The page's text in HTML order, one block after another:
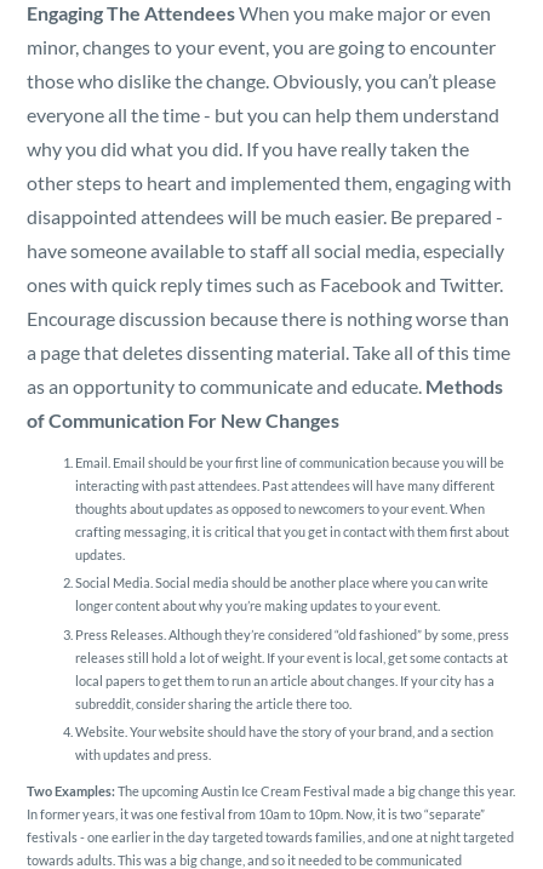
Engaging The AttendeesWhen you make major or even
minor, changes to your event, you are going to encounter
those who dislike the change. Obviously, you can’t please
everyone all the time - but you can help them understand
why you did what you did. If you have really taken the
other steps to heart and implemented them, engaging with
disappointed attendees will be much easier. Be prepared -
have someone available to staff all social media, especially
ones with quick reply times such as Facebook and Twitter.
Encourage discussion because there is nothing worse than
a page that deletes dissenting material. Take all of this time
as an opportunity to communicate and educate. Methods
of Communication For New Changes
Email. Email should be your first line of communication because you will be
interacting with past attendees. Past attendees will have many different
thoughts about updates as opposed to newcomers to your event. When
crafting messaging, it is critical that you get in contact with them first about
updates.
Social Media. Social media should be another place where you can write
longer content about why you’re making updates to your event.
Press Releases. Although they’re considered “old fashioned” by some, press
releases still hold a lot of weight. If your event is local, get some contacts at
local papers to get them to run an article about changes. If your city has a
subreddit, consider sharing the article there too.
Website. Your website should have the story of your brand, and a section
with updates and press.
Two Examples:The upcoming Austin Ice Cream Festival made a big change this year.
In former years, it was one festival from 10am to 10pm. Now, it is two “separate”
festivals - one earlier in the day targeted towards families, and one at night targeted
towards adults. This was a big change, and so it needed to be communicated